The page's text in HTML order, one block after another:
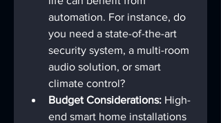
automation. For instance, do
you need a state-of-the-art
security system, a multi-room
audio solution, or smart
climate control?
Budget Considerations: High-
end smart home installations